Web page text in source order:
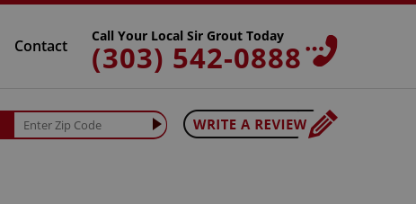
Contact
Call Your Local Sir Grout Today
(303) 542-0888